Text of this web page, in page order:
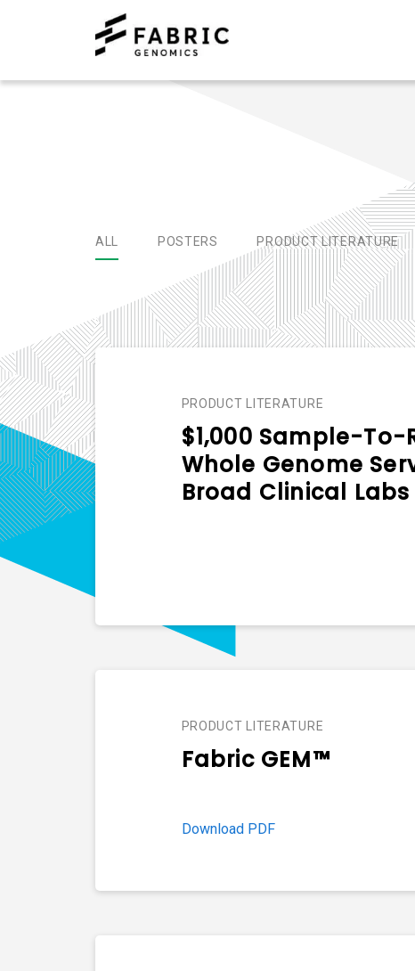
ALL POSTERS PRODUCT LITERATURE
PRODUCT LITERATURE
$1,000 Sample-
Whole Genome
Broad Clinical Labs
PRODUCT LITERATURE
Fabric GEM™
Download PDF